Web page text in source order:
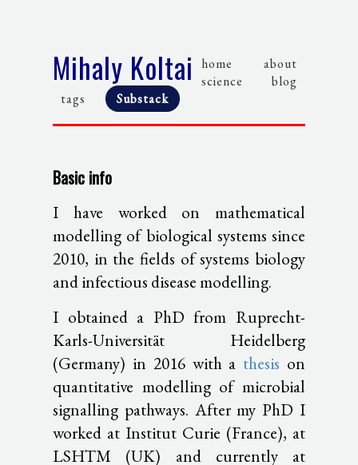
Mihaly Koltai home
about
science
blog
tags
Substack
Basic info
I have worked on mathematical
modelling of biological systems since
2010, in the fields of systems biology
and infectious disease modelling.
I obtained a PhD from Ruprecht-
Karls-Universität Heidelberg
(Germany) in 2016 with a thesis on
quantitative modelling of microbial
signalling pathways. After my PhD I
worked at Institut Curie (France), at
LSHTM (UK) and currently at